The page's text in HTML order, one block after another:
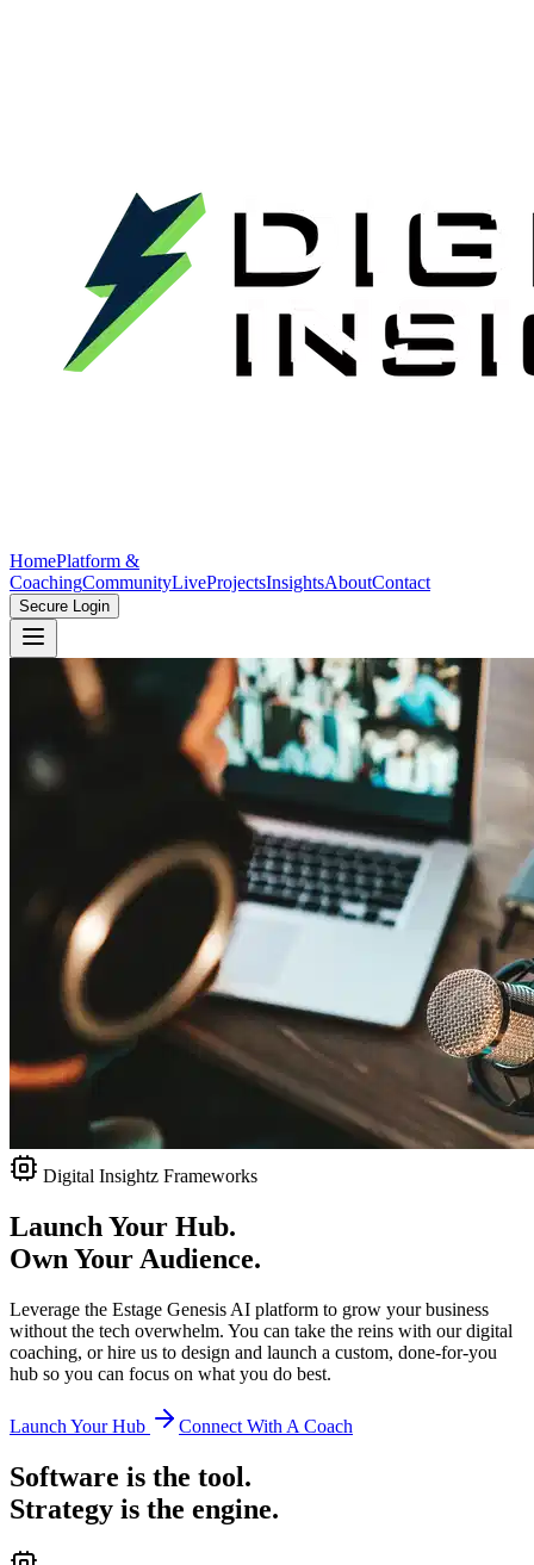
HomePlatform &
CoachingCommunityLiveProjectsInsightsAboutContact
Secure Login
Digital Insightz Frameworks
Launch Your Hub.
Own Your Audience.
Leverage the Estage Genesis AI platform to grow your business
without the tech overwhelm. You can take the reins with our digital
coaching, or hire us to design and launch a custom, done-for-you
hub so you can focus on what you do best.
Launch Your Hub Connect With A Coach
Software is the tool.
Strategy is the engine.